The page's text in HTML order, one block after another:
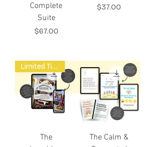
Complete
Suite
Price
$67.00
Price
$37.00
Limited Time Offer
The
The Calm &